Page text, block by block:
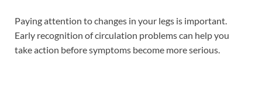
Paying attention to changes in your legs is important.
Early recognition of circulation problems can help you
take action before symptoms become more serious.